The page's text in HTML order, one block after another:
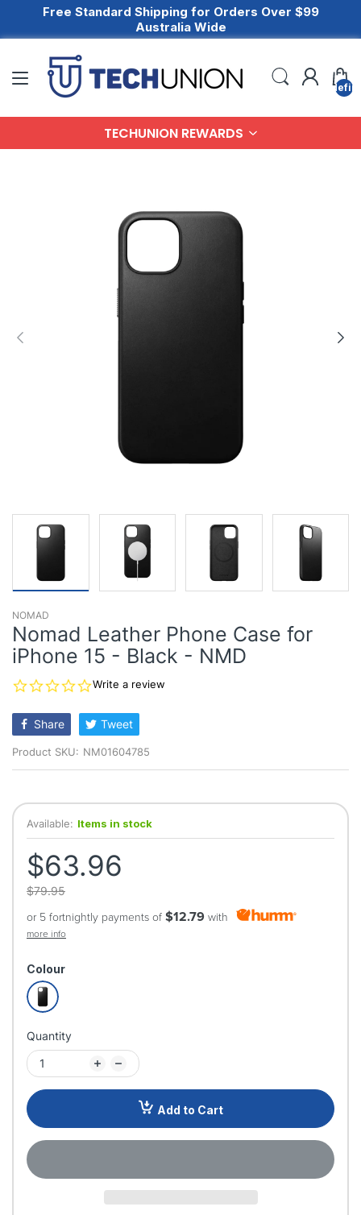
Free Standard Shipping for Orders Over $99
Australia Wide
TECHUNION REWARDS
NOMAD
Nomad Leather Phone Case for
iPhone 15 - Black - NMD
0.0
rating
Write a review
Share Tweet
Product SKU: NM01604785
Available: Items in stock
$63.96
$79.95
or 5 fortnightly payments of $12.79 with
more info
Colour
Quantity
Add to Cart